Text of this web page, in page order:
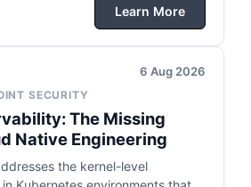
Learn More
6 Aug 2026
SECURITY
The Missing
Native Engineering
the kernel-level